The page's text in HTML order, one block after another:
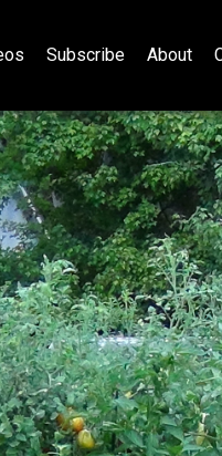
Subscribe About